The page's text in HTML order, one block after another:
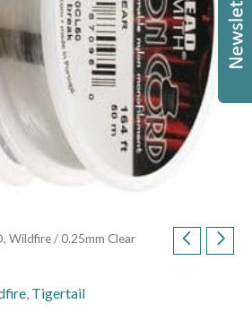
Wildfire/ 0.25mm Clear
, Tigertail